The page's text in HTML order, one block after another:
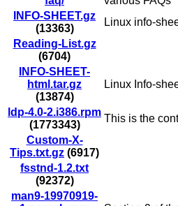
INFO-SHEET.gz
(13363)
Linux info-
Reading-List.gz
(6704)
INFO-SHEET-
html.tar.gz
(13874)
Linux Info-
ldp-4.0-2.i386.rpm
(1773343)
This is the
Custom-X-
Tips.txt.gz (6917)
fsstnd-1.2.txt
(92372)
man9-19970919-